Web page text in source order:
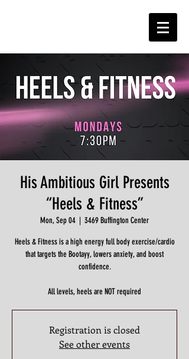
His Ambitious Girl Presents
“Heels & Fitness”
Mon, Sep 04
  |
3469 Buffington Center
Heels & Fitness is a high energy full body exercise/cardio
that targets the Bootayy, lowers anxiety, and boost
confidence.
All levels, heels are NOT required
Registration is closed
See other events